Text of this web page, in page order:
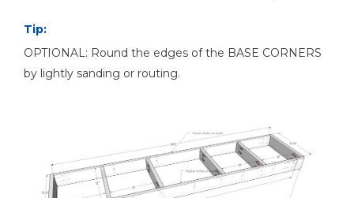
Tip:
OPTIONAL: Round the edges of the BASE CORNERS
by lightly sanding or routing.